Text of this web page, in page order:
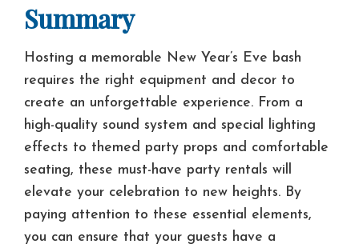
Summary
Hosting a memorable New Year’s Eve bash
requires the right equipment and decor to
create an unforgettable experience. From a
high-quality sound system and special lighting
effects to themed party props and comfortable
seating, these must-have party rentals will
elevate your celebration to new heights. By
paying attention to these essential elements,
you can ensure that your guests have a